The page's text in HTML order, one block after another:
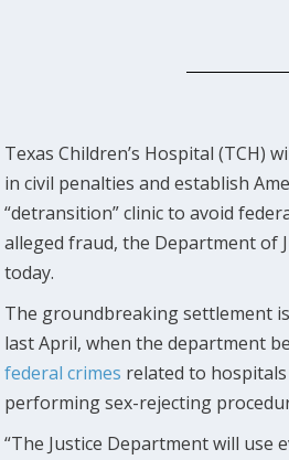
Texas Children’s Hospital (TCH)
in civil penalties and establish
“detransition” clinic to avoid
alleged fraud, the Department of
today.
The groundbreaking settlement
last April, when the department
federal crimes related to
performing sex-rejecting
“The Justice Department will use